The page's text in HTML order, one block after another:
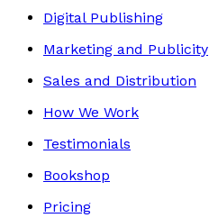
Digital Publishing
Marketing and Publicity
Sales and Distribution
How We Work
Testimonials
Bookshop
Pricing